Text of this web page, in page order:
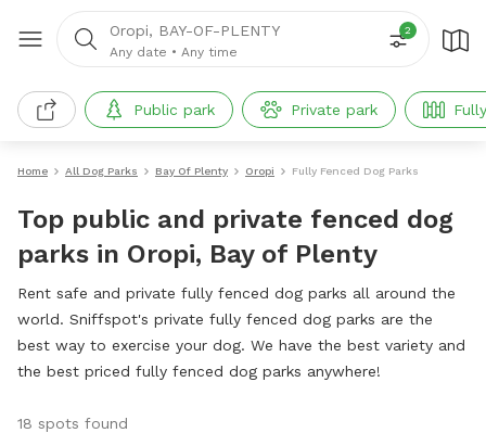
Oropi, BAY-OF-PLENTY
Any date • Any time
2
Public park Private park
Home All Dog Parks Bay Of Plenty Oropi Fully Fenced Dog Parks
Top public and private fenced dog
parks in Oropi, Bay of Plenty
Rent safe and private fully fenced dog parks all around the
world. Sniffspot's private fully fenced dog parks are the
best way to exercise your dog. We have the best variety and
the best priced fully fenced dog parks anywhere!
18 spots found